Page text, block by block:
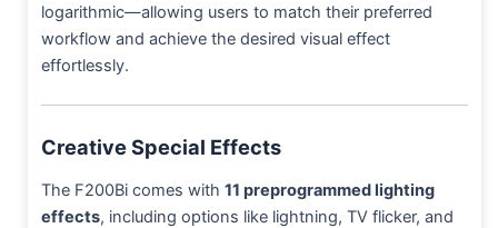
logarithmic—allowing users to match their preferred
workflow and achieve the desired visual effect
effortlessly.
Creative Special Effects
The F200Bi comes with 11 preprogrammed lighting
effects, including options like lightning, TV flicker, and